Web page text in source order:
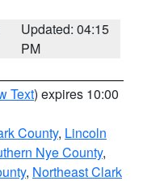
Updated: 04:15
PM
Text) expires 10:00
County, Lincoln
Nye County,
, Northeast Clark